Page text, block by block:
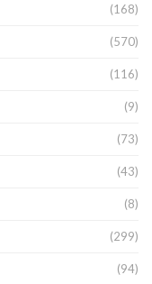
(168)
(570)
(116)
(9)
(73)
(43)
(8)
(299)
(94)